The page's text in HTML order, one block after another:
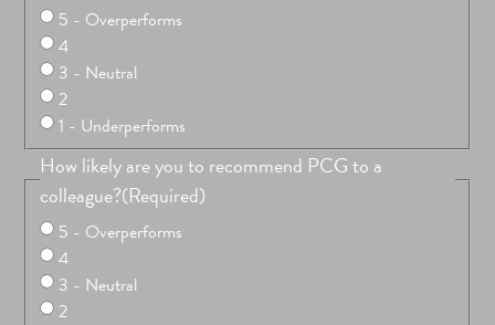
5 - Overperforms
4
3 - Neutral
2
1 - Underperforms
How likely are you to recommend PCG to a
colleague?(Required)
5 - Overperforms
4
3 - Neutral
2